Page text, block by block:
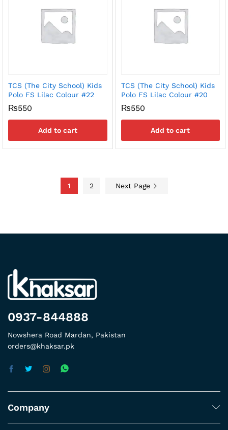
TCS (The City School) Kids
Polo FS Lilac Colour #22
₨550
Add to cart
TCS (The City School) Kids
Polo FS Lilac Colour #20
₨550
Add to cart
1 2 Next Page
0937-844888
Nowshera Road Mardan, Pakistan
orders@khaksar.pk
Company